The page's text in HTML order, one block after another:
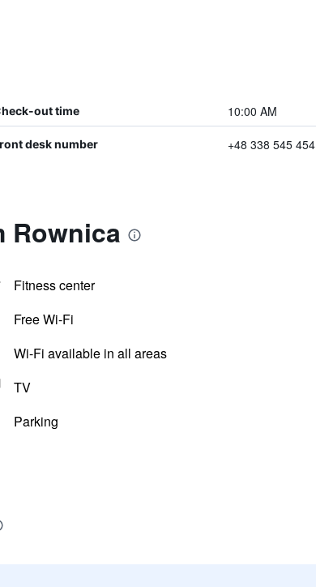
out time 10:00 AM
desk number +48 338 545 454
Rownica
Fitness center
Free Wi-Fi
Wi-Fi available in all areas
TV
Parking